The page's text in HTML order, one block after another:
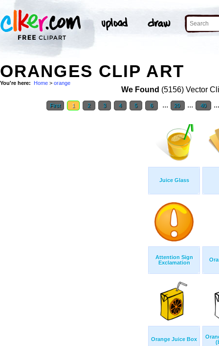
ORANGES CLIP ART
You're here: Home > orange
We Found (5156) Vector
First 1 2 3 4 5 6 ... 20 ... 40
Juice Glass
Attention Sign
Exclamation
Orange Juice Box